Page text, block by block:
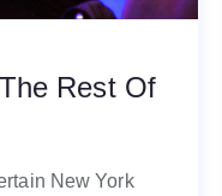
Rest Of
New York